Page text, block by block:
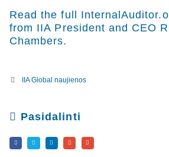
Read the full
from IIA President and CEO
Chambers.
IIA Global naujienos
Pasidalinti